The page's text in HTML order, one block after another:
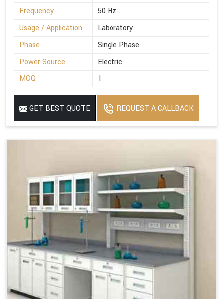
Frequency
50 Hz
Usage / Application
Laboratory
Phase
Single Phase
Power Source
Electric
MOQ
1
GET BEST QUOTE REQUEST A CALLBACK